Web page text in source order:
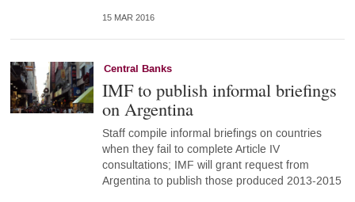
15 MAR 2016
Central Banks
IMF to publish informal briefings
on Argentina
Staff compile informal briefings on countries
when they fail to complete Article IV
consultations; IMF will grant request from
Argentina to publish those produced 2013-2015